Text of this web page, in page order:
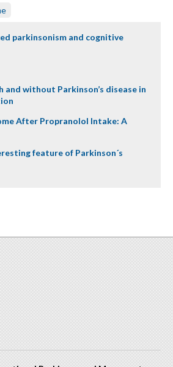
parkinsonism and cognitive
and without Parkinson’s disease in
After Propranolol Intake: A
feature of Parkinson´s